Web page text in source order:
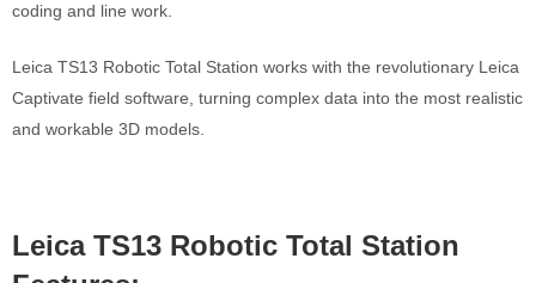
coding and line work.
Leica TS13 Robotic Total Station works with the revolutionary Leica
Captivate field software, turning complex data into the most realistic
and workable 3D models.
Leica TS13 Robotic Total Station